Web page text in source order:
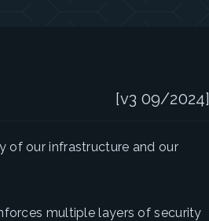
[v3 09/2024]
of our infrastructure and our
multiple layers of security